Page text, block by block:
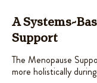
A Systems-
Support
The Menopause
more holistically